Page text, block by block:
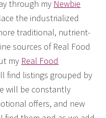
through my Newbie
the industrialized
traditional, nutrient-
sources of Real Food
my Real Food
find listings grouped by
will be constantly
offers, and new